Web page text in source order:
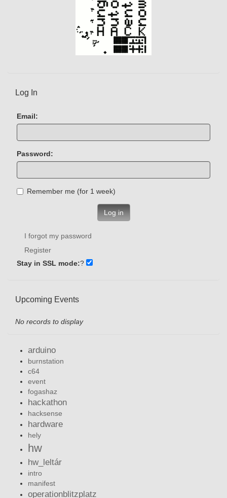
Log In
Email:
Password:
Remember me (for 1 week)
Log in
I forgot my password
Register
Stay in SSL mode:?
Upcoming Events
No records to display
arduino
burnstation
c64
event
fogashaz
hackathon
hacksense
hardware
hely
hw
hw_leltár
intro
manifest
operationblitzplatz